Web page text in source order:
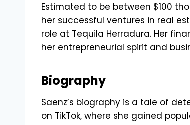
Estimated to be between $100
her successful ventures in real
role at Tequila Herradura. Her
her entrepreneurial spirit and
Biography
Saenz’s biography is a tale of
on TikTok, where she gained